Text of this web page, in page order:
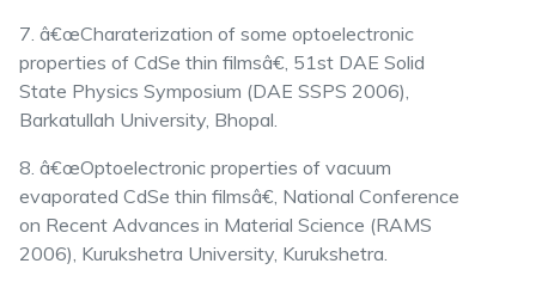
7. â€œCharaterization of some optoelectronic
properties of CdSe thin filmsâ€, 51st DAE Solid
State Physics Symposium (DAE SSPS 2006),
Barkatullah University, Bhopal.
8. â€œOptoelectronic properties of vacuum
evaporated CdSe thin filmsâ€, National Conference
on Recent Advances in Material Science (RAMS
2006), Kurukshetra University, Kurukshetra.